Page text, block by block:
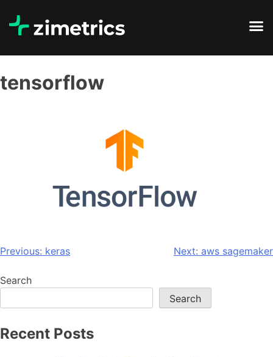
tensorflow
Previous: keras Next: aws sagemaker
Search
Search
Recent Posts